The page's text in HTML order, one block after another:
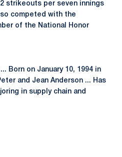
strikeouts per seven innings
competed with the
of the National Honor
Born on January 10, 1994 in
and Jean Anderson ... Has
in supply chain and